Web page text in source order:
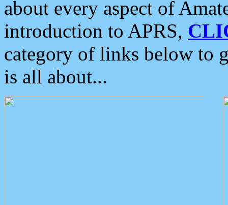
about every aspect of
introduction to APRS,
category of links below to
is all about...